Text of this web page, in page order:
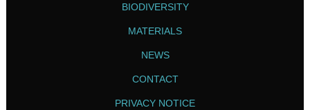
BIODIVERSITY
MATERIALS
NEWS
CONTACT
PRIVACY NOTICE